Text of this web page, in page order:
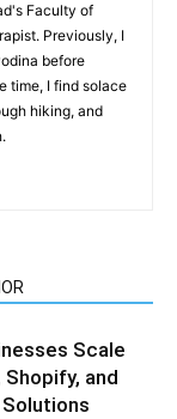
Faculty of
Previously, I
before
time, I find solace
hiking, and
Scale
and